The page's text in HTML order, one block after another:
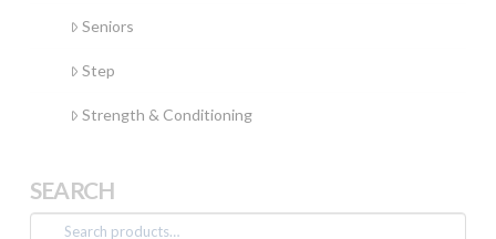
Seniors
Step
Strength & Conditioning
SEARCH
Search